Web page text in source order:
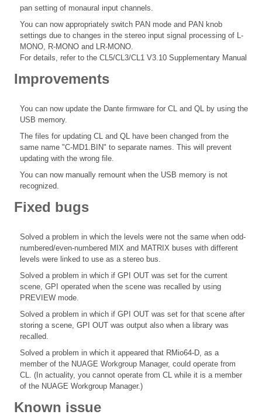
pan setting of monaural input channels.
You can now appropriately switch PAN mode and PAN knob
settings due to changes in the stereo input signal processing of L-
MONO, R-MONO and LR-MONO.
For details, refer to the CL5/CL3/CL1 V3.10 Supplementary Manual
Improvements
You can now update the Dante firmware for CL and QL by using the
USB memory.
The files for updating CL and QL have been changed from the
same name "C-MD1.BIN" to separate names. This will prevent
updating with the wrong file.
You can now manually remount when the USB memory is not
recognized.
Fixed bugs
Solved a problem in which the levels were not the same when odd-
numbered/even-numbered MIX and MATRIX buses with different
levels were linked to use as a stereo bus.
Solved a problem in which if GPI OUT was set for the current
scene, GPI operated when the scene was recalled by using
PREVIEW mode.
Solved a problem in which if GPI OUT was set for that scene after
storing a scene, GPI OUT was output also when a library was
recalled.
Solved a problem in which it appeared that RMio64-D, as a
member of the NUAGE Workgroup Manager, could operate from
CL. (In actuality, you cannot operate from CL while it is a member
of the NUAGE Workgroup Manager.)
Known issue